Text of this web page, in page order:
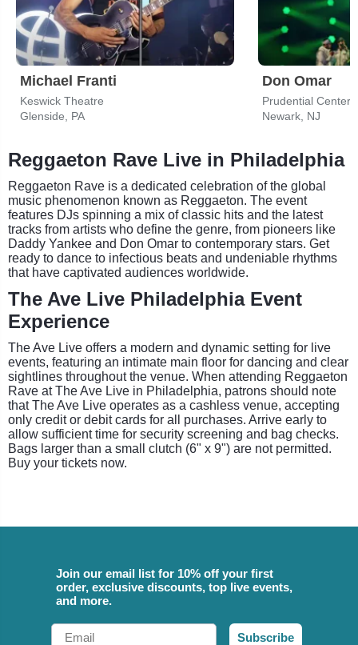
Michael Franti
Keswick Theatre
Glenside, PA
Don Omar
Prudential Center
Newark, NJ
Reggaeton Rave Live in Philadelphia
Reggaeton Rave is a dedicated celebration of the global
music phenomenon known as Reggaeton. The event
features DJs spinning a mix of classic hits and the latest
tracks from artists who define the genre, from pioneers like
Daddy Yankee and Don Omar to contemporary stars. Get
ready to dance to infectious beats and undeniable rhythms
that have captivated audiences worldwide.
The Ave Live Philadelphia Event
Experience
The Ave Live offers a modern and dynamic setting for live
events, featuring an intimate main floor for dancing and clear
sightlines throughout the venue. When attending Reggaeton
Rave at The Ave Live in Philadelphia, patrons should note
that The Ave Live operates as a cashless venue, accepting
only credit or debit cards for all purchases. Arrive early to
allow sufficient time for security screening and bag checks.
Bags larger than a small clutch (6" x 9") are not permitted.
Buy your tickets now.
Join our email list for 10% off your first
order, exclusive discounts, top live events,
and more.
Email
Subscribe